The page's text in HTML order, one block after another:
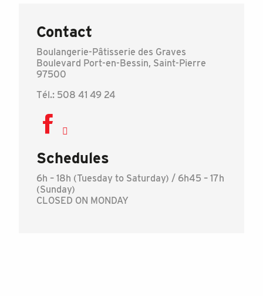
Contact
Boulangerie-Pâtisserie des Graves
Boulevard Port-en-Bessin, Saint-Pierre
97500
Tél.: 508 41 49 24
Schedules
6h – 18h (Tuesday to Saturday) / 6h45 – 17h
(Sunday)
CLOSED ON MONDAY